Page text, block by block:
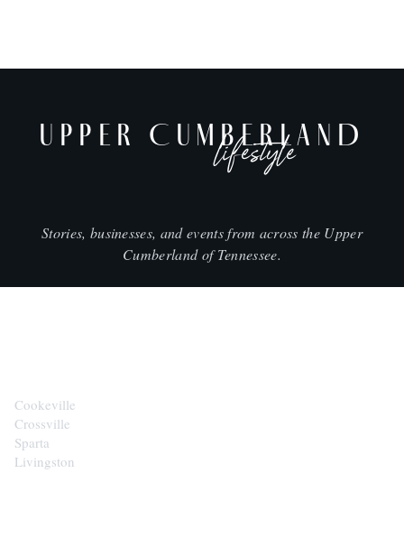
UPPER CUMBERLAND
lifestyle
Stories, businesses, and events from across the Upper
Cumberland of Tennessee.
Cookeville
Crossville
Sparta
Livingston